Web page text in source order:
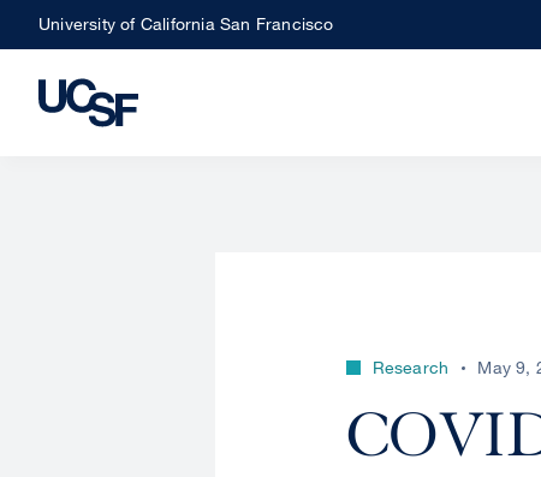
Skip
to
main
University of California San Francisco
Research May 9,